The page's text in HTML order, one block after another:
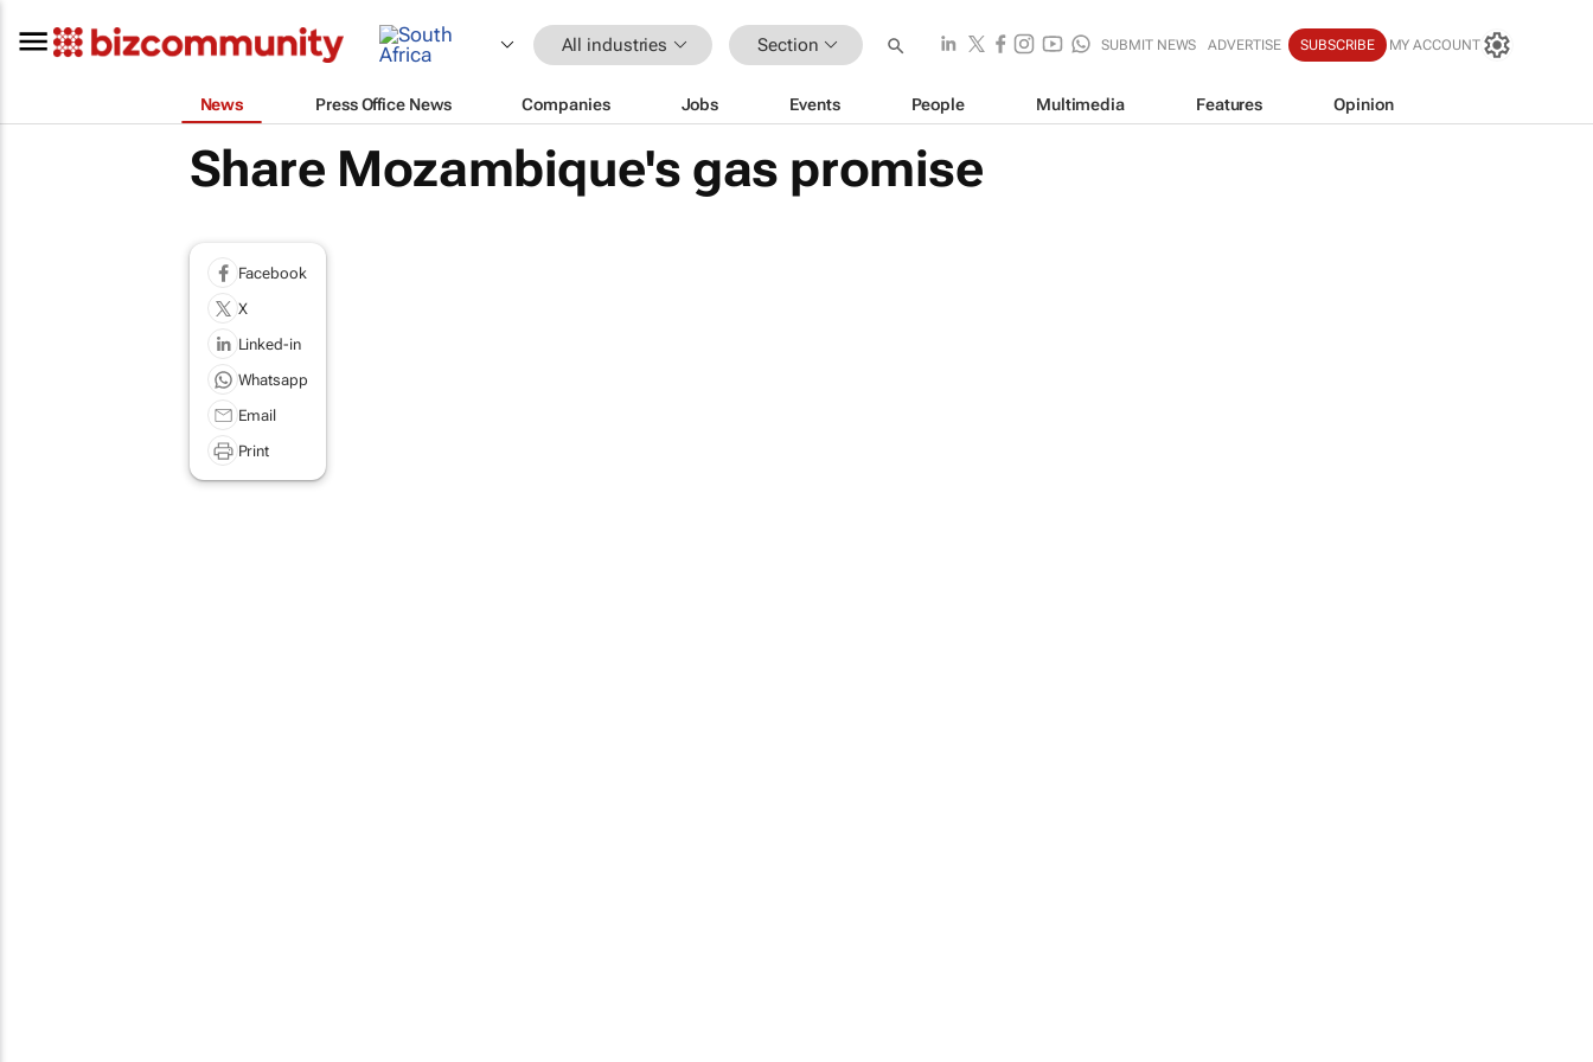
All industries Section SUBMIT NEWS ADVERTISE SUBSCRIBE MY ACCOUNT
News Press Office News Companies Jobs Events People Multimedia Features Opinion
Share Mozambique's gas promise
Facebook
X
Linked-in
Whatsapp
Email
Print